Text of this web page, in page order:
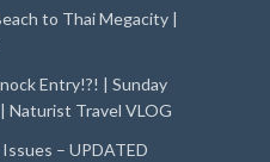
to Thai Megacity |
Entry!?! | Sunday
Naturist Travel VLOG
– UPDATED